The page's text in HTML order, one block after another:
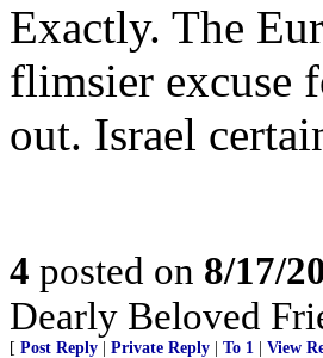
Exactly. The
flimsier excuse
out. Israel
4 posted on 8/17/
Dearly Beloved
[ Post Reply Private Reply To 1 View